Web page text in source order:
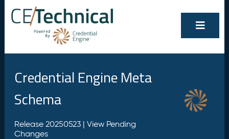
Credential Engine Meta
Schema
Release 20250523 | View Pending
Changes